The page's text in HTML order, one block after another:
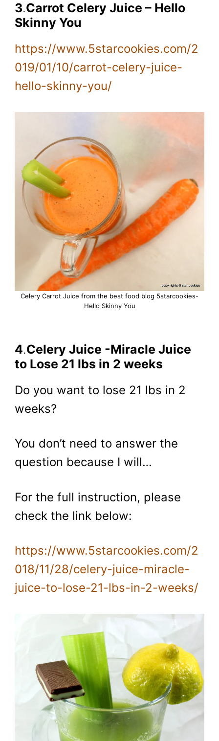
3.Carrot Celery Juice – Hello
Skinny You
https://www.5starcookies.com/2
019/01/10/carrot-celery-juice-
hello-skinny-you/
Celery Carrot Juice from the best food blog 5starcookies-
Hello Skinny You
4.Celery Juice -Miracle Juice
to Lose 21 lbs in 2 weeks
Do you want to lose 21 lbs in 2
weeks?
You don’t need to answer the
question because I will…
For the full instruction, please
check the link below:
https://www.5starcookies.com/2
018/11/28/celery-juice-miracle-
juice-to-lose-21-lbs-in-2-weeks/